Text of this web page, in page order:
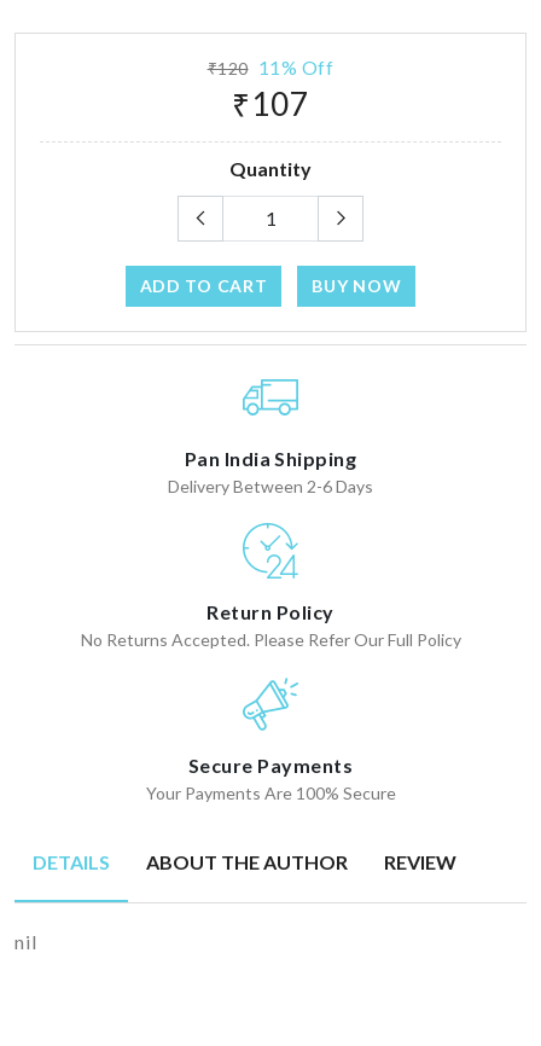
₹120 11% Off
₹107
Quantity
ADD TO CART BUY NOW
Pan India Shipping
Delivery Between 2-6 Days
Return Policy
No Returns Accepted. Please Refer Our Full Policy
Secure Payments
Your Payments Are 100% Secure
DETAILS ABOUT THE AUTHOR REVIEW
nil